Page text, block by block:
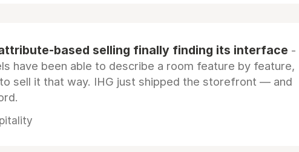
based selling finally finding its interface -
have been able to describe a room feature by feature,
sell it that way. IHG just shipped the storefront — and